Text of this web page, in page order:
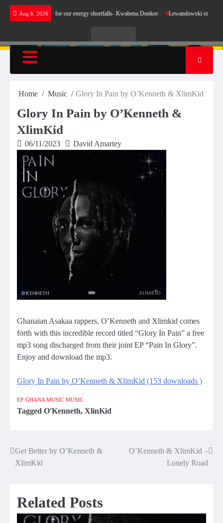
Skip
Aug 6, 2026
not make sense for our energy shortfalls- Kwabena Donkor Lewandowski strike
RadioTV
Home Music Glory In Pain by O’Kenneth & XlimKid
Glory In Pain by O’Kenneth &
XlimKid
06/11/2023 David Amartey
Ghanaian Asakaa rappers, O’Kenneth and Xlimkid comes
forth with this incredible record titled “Glory In Pain” a free
mp3 song discharged from their joint EP “Pain In Glory”.
Enjoy and download the mp3.
Glory In Pain by O’Kenneth & XlimKid (153 downloads )
EP GHANA MUSIC MUSIC
Tagged O'Kenneth, XlinKid
Post
Get Better by O’Kenneth &
XlimKid
O’Kenneth & XlimKid –
Lonely Road
Related Posts